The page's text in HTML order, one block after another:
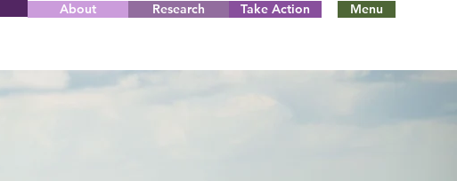
About Research Take Action Menu